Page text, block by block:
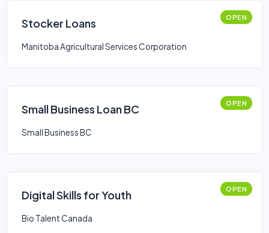
Stocker Loans OPEN
Manitoba Agricultural Services Corporation
Small Business Loan BC OPEN
Small Business BC
Digital Skills for Youth OPEN
Bio Talent Canada